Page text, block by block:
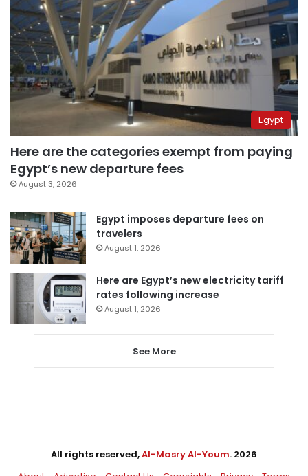
Egypt
Here are the categories exempt from paying
Egypt’s new departure fees
August 3, 2026
Egypt imposes departure fees on
travelers
August 1, 2026
Here are Egypt’s new electricity tariff
rates following increase
August 1, 2026
See More
All rights reserved,Al-Masry Al-Youm. 2026